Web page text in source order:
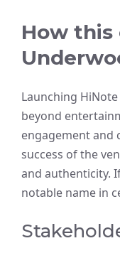
How this
Launching
beyond
engagement and
success of the
and authenticity.
notable name in